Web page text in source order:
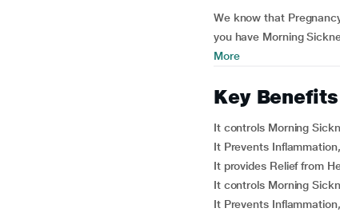
We know that
you have Morning
More
Key Benefits
It controls Morning
It Prevents
It provides Relief from
It controls Morning
It Prevents